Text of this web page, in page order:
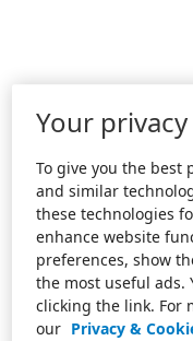
Your privacy
To give you the best
and similar
these technologies
enhance website
preferences, show
the most useful ads.
clicking the link. For
our Privacy &